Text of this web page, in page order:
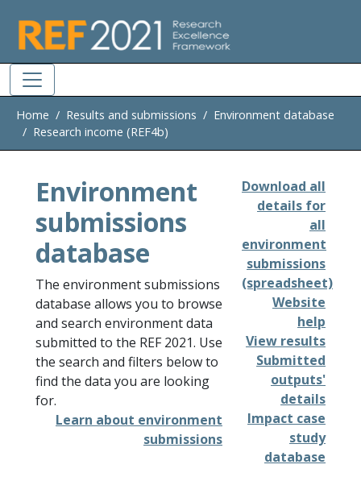
Home Results and submissions
Environment database
Research income (REF4b)
Environment
submissions
database
The environment submissions
database allows you to browse
and search environment data
submitted to the REF 2021. Use
the search and filters below to
find the data you are looking
for.
Learn about environment
submissions
Download all
details for
all
environment
submissions
(spreadsheet)
Website
help
View results
Submitted
outputs'
details
Impact case
study
database